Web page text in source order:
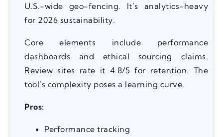
U.S.-wide geo-fencing. It’s analytics-heavy
for 2026 sustainability.
Core elements include performance
dashboards and ethical sourcing claims.
Review sites rate it 4.8/5 for retention. The
tool’s complexity poses a learning curve.
Pros:
Performance tracking